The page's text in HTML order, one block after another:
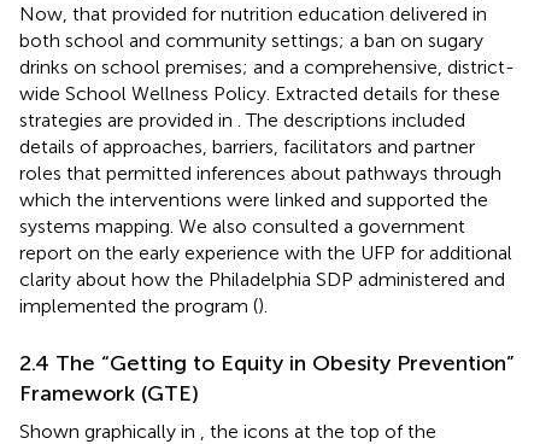
Now, that provided for nutrition education delivered in
both school and community settings; a ban on sugary
drinks on school premises; and a comprehensive, district-
wide School Wellness Policy. Extracted details for these
strategies are provided in . The descriptions included
details of approaches, barriers, facilitators and partner
roles that permitted inferences about pathways through
which the interventions were linked and supported the
systems mapping. We also consulted a government
report on the early experience with the UFP for additional
clarity about how the Philadelphia SDP administered and
implemented the program ().
2.4 The “Getting to Equity in Obesity Prevention”
Framework (GTE)
Shown graphically in
, the icons at the top of the